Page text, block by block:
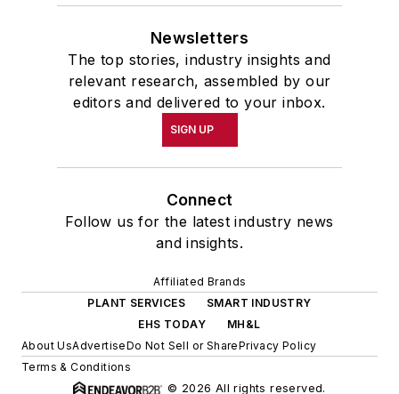
Newsletters
The top stories, industry insights and
relevant research, assembled by our
editors and delivered to your inbox.
SIGN UP
Connect
Follow us for the latest industry news
and insights.
Affiliated Brands
PLANT SERVICES
SMART INDUSTRY
EHS TODAY
MH&L
About UsAdvertiseDo Not Sell or SharePrivacy Policy
Terms & Conditions
© 2026 All rights reserved.